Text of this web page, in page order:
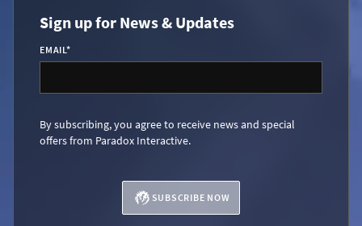
Sign up for News & Updates
EMAIL*
By subscribing, you agree to receive news and special
offers from Paradox Interactive.
SUBSCRIBE NOW